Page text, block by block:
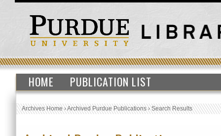
HOME PUBLICATION LIST
Archives Home›Archived Purdue Publications›Search Results